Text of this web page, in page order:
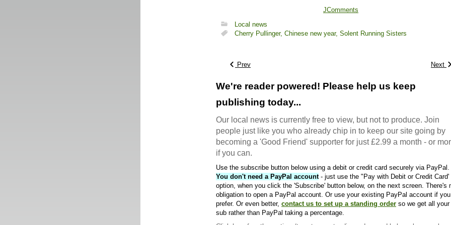
JComments
Local news
Cherry Pullinger, Chinese new year, Solent Running Sisters
Prev Next
We're reader powered! Please help us keep
publishing today...
Our local news is currently free to view, but not to produce. Join
people just like you who already chip in to keep our site going by
becoming a 'Good Friend' supporter for just £2.99 a month - or
if you can.
Use the subscribe button below using a debit or credit card securely via PayPal.
You don't need a PayPal account- just use the "Pay with Debit or Credit Card'
option, when you click the 'Subscribe' button below, on the next screen. There's
obligation to open a PayPal account. Or use your existing PayPal account if you
prefer. Or even better, contact us to set up a standing order so we get all your
sub rather than PayPal taking a percentage.